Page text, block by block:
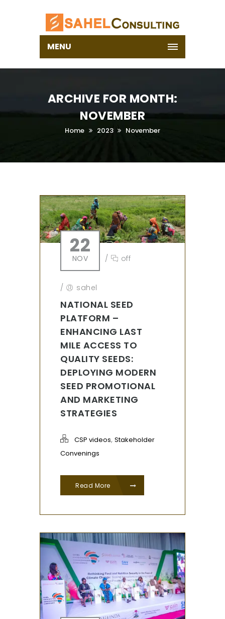
MENU
ARCHIVE FOR MONTH:
NOVEMBER
Home 2023 November
22
NOV / off
/ sahel
NATIONAL SEED
PLATFORM –
ENHANCING LAST
MILE ACCESS TO
QUALITY SEEDS:
DEPLOYING MODERN
SEED PROMOTIONAL
AND MARKETING
STRATEGIES
CSP videos, Stakeholder
Convenings
Read More